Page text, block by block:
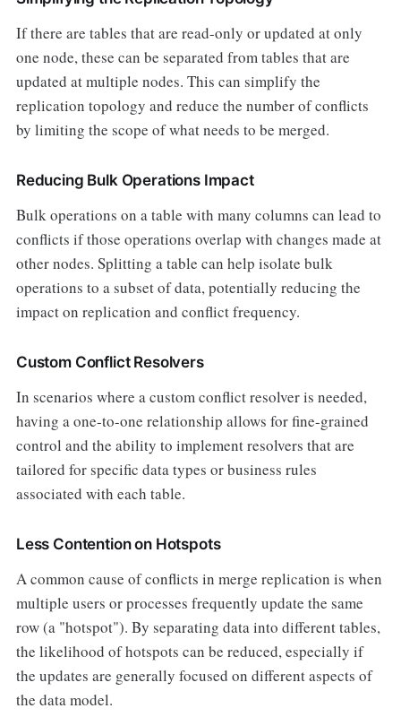
If there are tables that are read-only or updated at only
one node, these can be separated from tables that are
updated at multiple nodes. This can simplify the
replication topology and reduce the number of conflicts
by limiting the scope of what needs to be merged.
Reducing Bulk Operations Impact
Bulk operations on a table with many columns can lead to
conflicts if those operations overlap with changes made at
other nodes. Splitting a table can help isolate bulk
operations to a subset of data, potentially reducing the
impact on replication and conflict frequency.
Custom Conflict Resolvers
In scenarios where a custom conflict resolver is needed,
having a one-to-one relationship allows for fine-grained
control and the ability to implement resolvers that are
tailored for specific data types or business rules
associated with each table.
Less Contention on Hotspots
A common cause of conflicts in merge replication is when
multiple users or processes frequently update the same
row (a "hotspot"). By separating data into different tables,
the likelihood of hotspots can be reduced, especially if
the updates are generally focused on different aspects of
the data model.